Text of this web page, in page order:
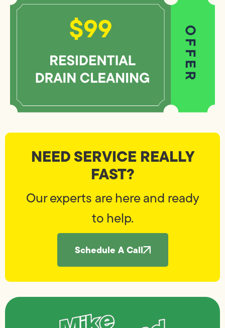
NEED SERVICE REALLY
FAST?
Our experts are here and ready
to help.
Schedule A Call